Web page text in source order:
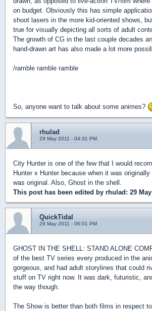
on budget. Obviously this has simple
shoot lasers in the more kid-oriented shows,
true for visually depicting all sorts of adult
The growth of CG in the last couple decades
hand-drawn art has also made a lot more
/ramble ramble ramble
So, anyone want to talk about some animes?
rhulad
29 May 2011 - 04:31 PM
City Hunter is one of the few that I would
Hunter x Hunter because when it was
was original. Also, Ghost in the shell.
This post has been edited by rhulad : 29
QuickTidal
29 May 2011 - 06:01 PM
GHOST IN THE SHELL: STAND ALONE
of the best TV series every produced in the
gorgeous, and had adult storylines that could
stuff on TV right now. It was dark, futuristic,
the way though.
The Show is better than both films in respect